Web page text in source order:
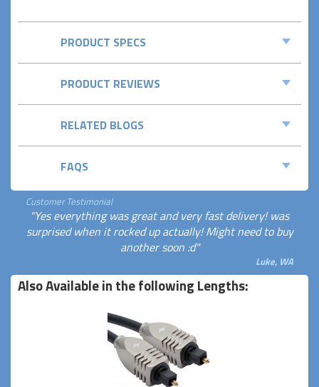
PRODUCT SPECS
PRODUCT REVIEWS
RELATED BLOGS
FAQS
Customer Testimonial
"Yes everything was great and very fast delivery! was
surprised when it rocked up actually! Might need to buy
another soon :d"
Luke, WA
Also Available in the following Lengths: